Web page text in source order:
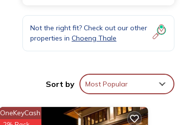
Not the right fit? Check out our other
properties in Choeng Thale
Sort by Most Popular
OneKeyCash